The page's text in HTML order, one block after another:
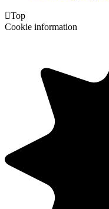
Top
Cookie information